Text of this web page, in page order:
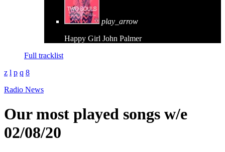
play_arrow
Happy Girl John Palmer
Full tracklist
Radio News
Our most played songs w/e
02/08/20